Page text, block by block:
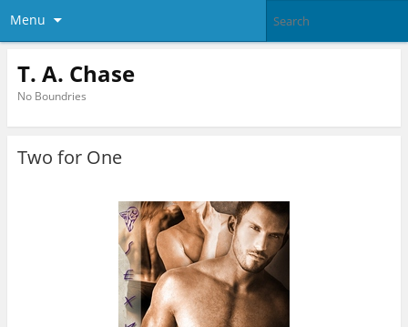
Menu
T. A. Chase
No Boundries
Two for One